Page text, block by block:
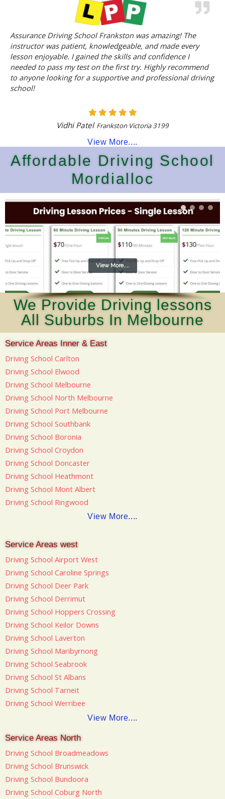
Assurance Driving School Frankston was amazing! The
instructor was patient, knowledgeable, and made every
lesson enjoyable. I gained the skills and confidence I
needed to pass my test on the first try. Highly recommend
to anyone looking for a supportive and professional driving
school!
Vidhi Patel Frankston Victoria 3199
View More....
Affordable Driving School
Mordialloc
View More....
We Provide Driving lessons
All Suburbs In Melbourne
Service Areas Inner & East
Driving School Carlton
Driving School Elwood
Driving School Melbourne
Driving School North Melbourne
Driving School Port Melbourne
Driving School Southbank
Driving School Boronia
Driving School Croydon
Driving School Doncaster
Driving School Heathmont
Driving School Mont Albert
Driving School Ringwood
View More....
Service Areas west
Driving School Airport West
Driving School Caroline Springs
Driving School Deer Park
Driving School Derrimut
Driving School Hoppers Crossing
Driving School Keilor Downs
Driving School Laverton
Driving School Maribyrnong
Driving School Seabrook
Driving School St Albans
Driving School Tarneit
Driving School Werribee
View More....
Service Areas North
Driving School Broadmeadows
Driving School Brunswick
Driving School Bundoora
Driving School Coburg North